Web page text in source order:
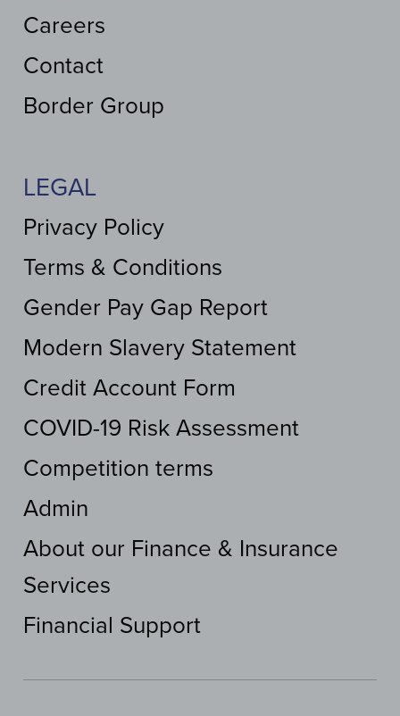
Careers
Contact
Border Group
LEGAL
Privacy Policy
Terms & Conditions
Gender Pay Gap Report
Modern Slavery Statement
Credit Account Form
COVID-19 Risk Assessment
Competition terms
Admin
About our Finance & Insurance
Services
Financial Support